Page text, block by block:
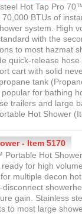
Hot Tap Pro
BTUs of
system. High
with the
to most hazmat
quick-release
cart with solid
tank
for bathing
trailers and large
Hot Shower
- Item 5170
Hot
for high
multiple decon
disconnect
gain. Stainless
to most large